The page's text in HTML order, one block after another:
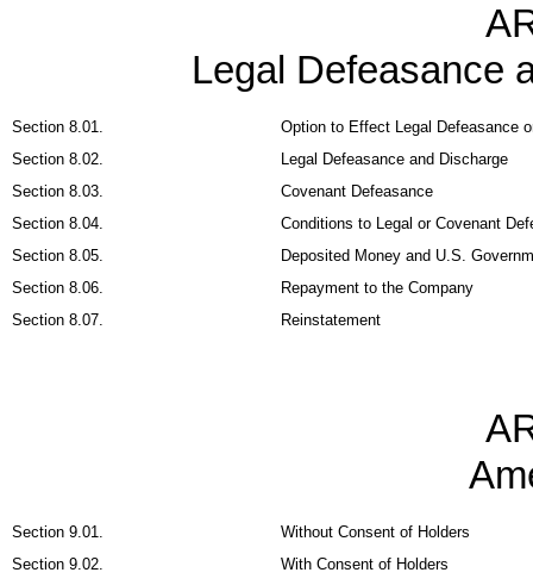
Legal Defeasance
Section 8.01.
Option to Effect Legal Defeasance
Section 8.02.
Legal Defeasance and Discharge
Section 8.03.
Covenant Defeasance
Section 8.04.
Conditions to Legal or Covenant
Section 8.05.
Deposited Money and U.S.
Section 8.06.
Repayment to the Company
Section 8.07.
Reinstatement
Section 9.01.
Without Consent of Holders
Section 9.02.
With Consent of Holders